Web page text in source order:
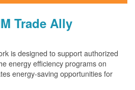
Trade Ally
is designed to support authorized
energy efficiency programs on
energy-saving opportunities for